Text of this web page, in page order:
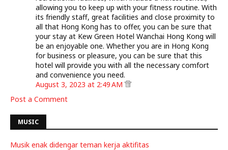
allowing you to keep up with your fitness routine. With
its friendly staff, great facilities and close proximity to
all that Hong Kong has to offer, you can be sure that
your stay at Kew Green Hotel Wanchai Hong Kong will
be an enjoyable one. Whether you are in Hong Kong
for business or pleasure, you can be sure that this
hotel will provide you with all the necessary comfort
and convenience you need.
August 3, 2023 at 2:49 AM
Post a Comment
MUSIC
Musik enak didengar teman kerja aktifitas